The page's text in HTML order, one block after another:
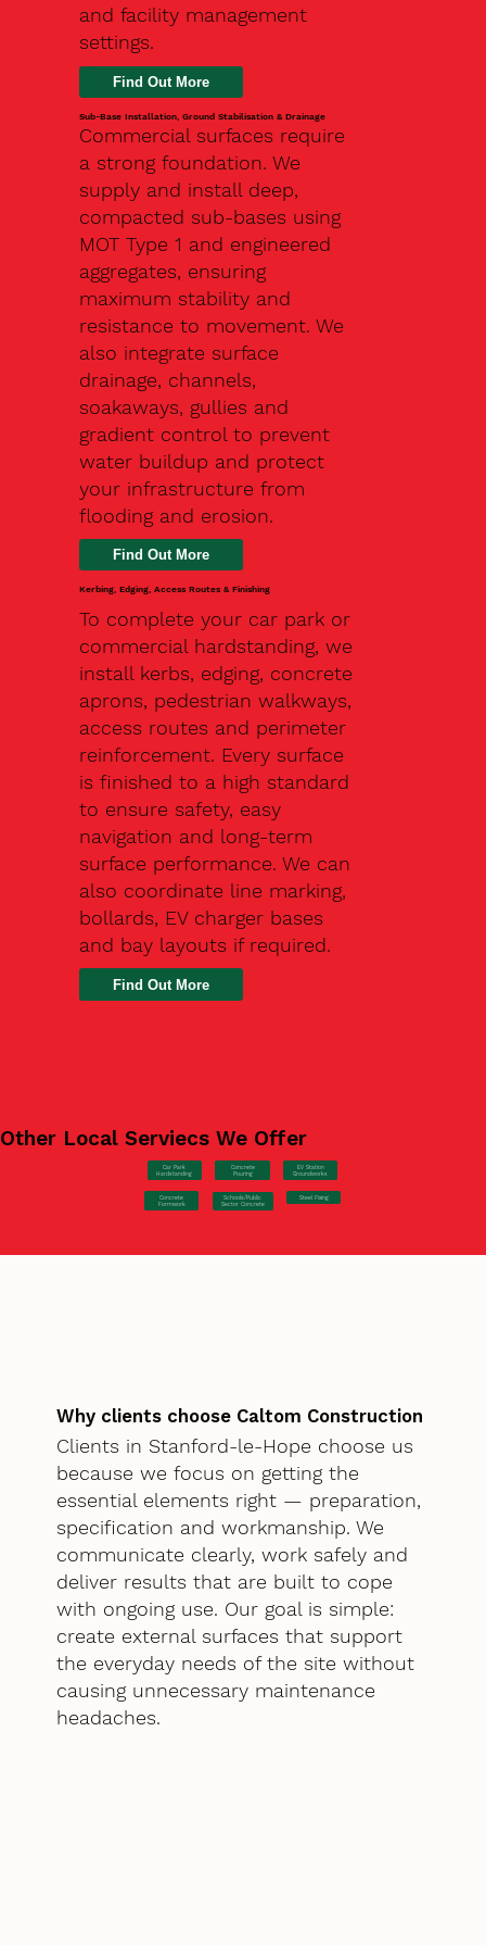
and facility management
settings.
Find Out More
Sub-Base Installation, Ground Stabilisation & Drainage
Commercial surfaces require
a strong foundation. We
supply and install deep,
compacted sub-bases using
MOT Type 1 and engineered
aggregates, ensuring
maximum stability and
resistance to movement. We
also integrate surface
drainage, channels,
soakaways, gullies and
gradient control to prevent
water buildup and protect
your infrastructure from
flooding and erosion.
Kerbing, Edging, Access Routes & Finishing
To complete your car park or
commercial hardstanding, we
install kerbs, edging, concrete
aprons, pedestrian walkways,
access routes and perimeter
reinforcement. Every surface
is finished to a high standard
to ensure safety, easy
navigation and long-term
surface performance. We can
also coordinate line marking,
bollards, EV charger bases
and bay layouts if required.
Find Out More
Other Local Serviecs We Offer
Car Park
Hardstanding
Concrete
Pouring
EV Station
Groundworks
Concrete
Formwork
Schools/Public
Sector Concrete
Steel Fixing
Why clients choose Caltom Construction
Clients in Stanford-le-Hope choose us
because we focus on getting the
essential elements right — preparation,
specification and workmanship. We
communicate clearly, work safely and
deliver results that are built to cope
with ongoing use. Our goal is simple:
create external surfaces that support
the everyday needs of the site without
causing unnecessary maintenance
headaches.